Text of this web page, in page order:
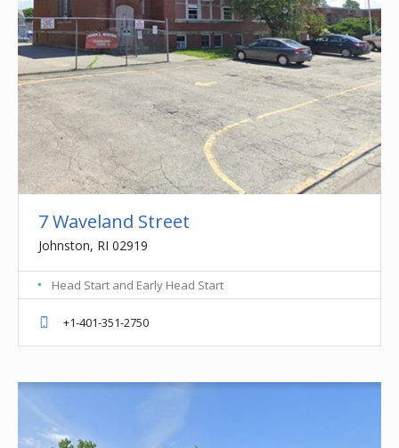
7 Waveland Street
Johnston, RI 02919
Head Start and Early Head Start
+1-401-351-2750